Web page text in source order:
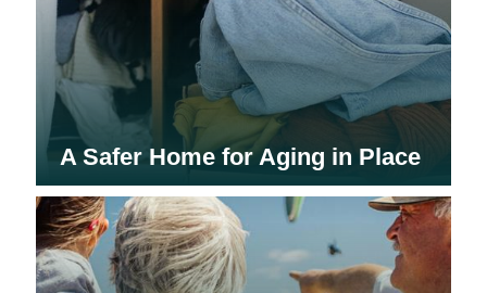
A Safer Home for Aging in Place